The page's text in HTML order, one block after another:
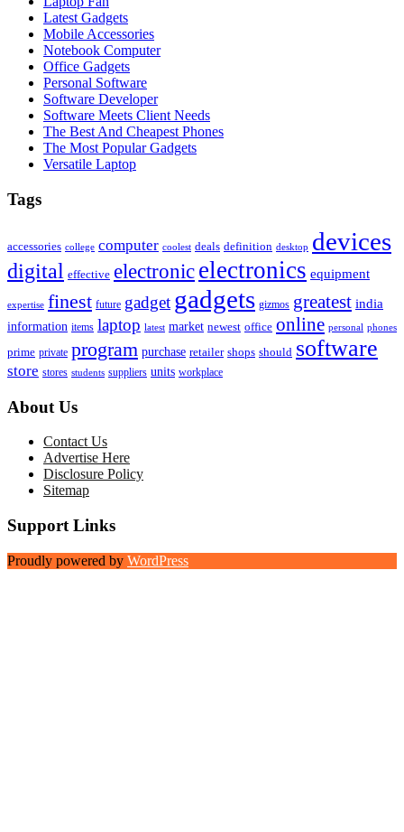
Latest Gadgets
Mobile Accessories
Notebook Computer
Office Gadgets
Personal Software
Software Developer
Software Meets Client Needs
The Best And Cheapest Phones
The Most Popular Gadgets
Versatile Laptop
Tags
accessories college computer coolest deals definition desktop devices
digital effective electronic electronics equipment
expertise finest future gadget gadgets gizmos greatest india
information items laptop latest market newest office online personal phones
prime private program purchase retailer shops should software
store stores students suppliers units workplace
About Us
Contact Us
Advertise Here
Disclosure Policy
Sitemap
Support Links
Proudly powered by WordPress